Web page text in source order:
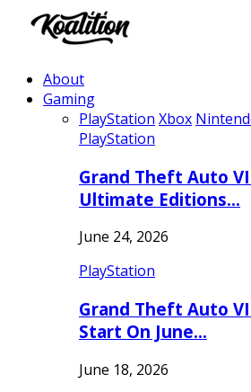
About
Gaming
PlayStation Xbox
PlayStation
Grand Theft Auto
Ultimate Editions…
June 24, 2026
PlayStation
Grand Theft Auto
Start On June…
June 18, 2026